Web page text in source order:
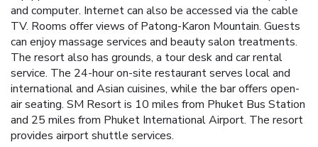
and computer. Internet can also be accessed via the cable
TV. Rooms offer views of Patong-Karon Mountain. Guests
can enjoy massage services and beauty salon treatments.
The resort also has grounds, a tour desk and car rental
service. The 24-hour on-site restaurant serves local and
international and Asian cuisines, while the bar offers open-
air seating. SM Resort is 10 miles from Phuket Bus Station
and 25 miles from Phuket International Airport. The resort
provides airport shuttle services.